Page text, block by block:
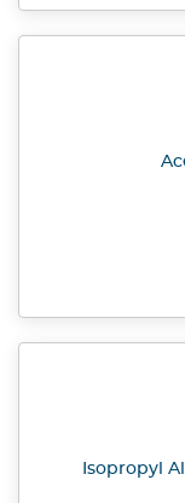
Isopropyl